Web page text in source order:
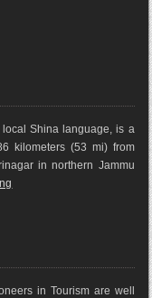
Shina language, is a
kilometers (53 mi) from
in northern Jammu
in Tourism are well